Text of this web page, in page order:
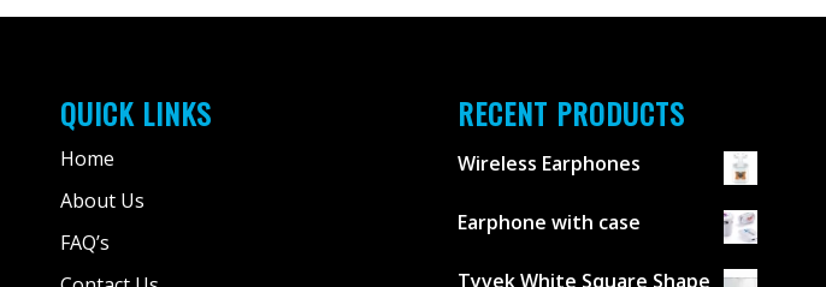
QUICK LINKS
Home
About Us
FAQ’s
RECENT PRODUCTS
Wireless Earphones
Earphone with case
Tyvek White Square Shape